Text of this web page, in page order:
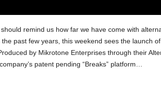
remind us how far we have come with
past few years, this weekend sees the launch
by Mikrotone Enterprises through their
patent pending “Breaks” platform…